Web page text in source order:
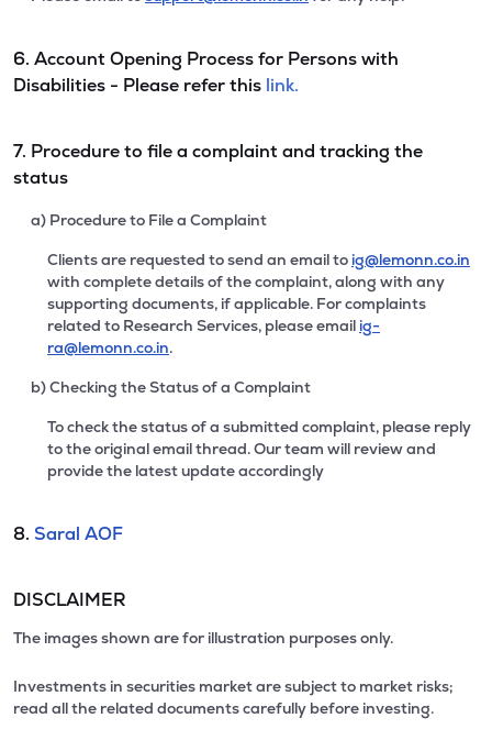
6. Account Opening Process for Persons with
Disabilities - Please refer this link.
7. Procedure to file a complaint and tracking the
status
a) Procedure to File a Complaint
Clients are requested to send an email to ig@lemonn.co.in
with complete details of the complaint, along with any
supporting documents, if applicable. For complaints
related to Research Services, please email ig-
ra@lemonn.co.in.
b) Checking the Status of a Complaint
To check the status of a submitted complaint, please reply
to the original email thread. Our team will review and
provide the latest update accordingly
8. Saral AOF
DISCLAIMER
The images shown are for illustration purposes only.
Investments in securities market are subject to market risks;
read all the related documents carefully before investing.